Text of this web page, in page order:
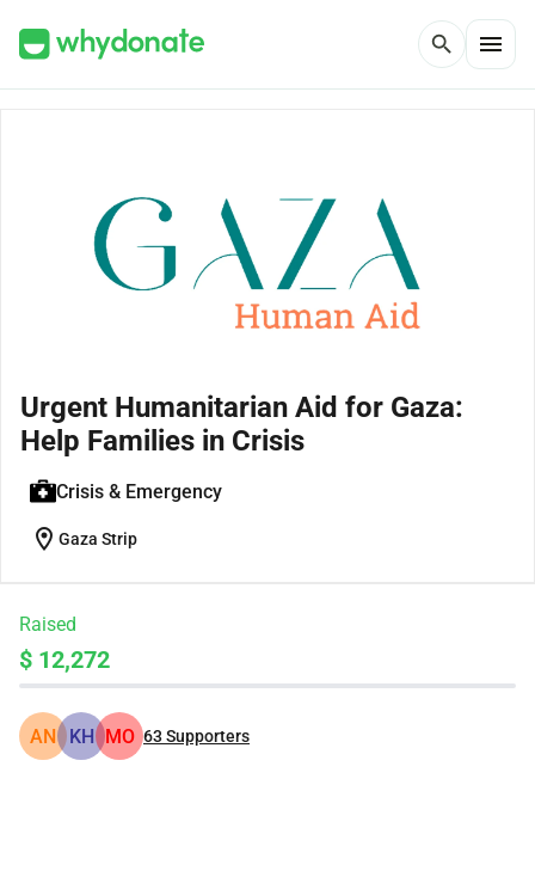
search menu
Urgent Humanitarian Aid for Gaza:
Help Families in Crisis
Crisis & Emergency
location_on Gaza Strip
Raised
$ 12,272
AN KH MO 63Supporters